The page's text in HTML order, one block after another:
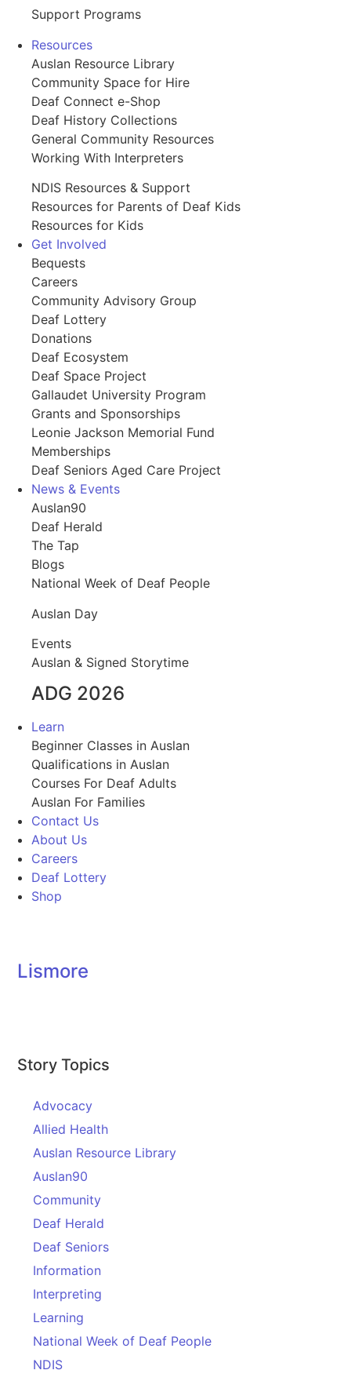
Support Programs
Resources
Auslan Resource Library
Community Space for Hire
Deaf Connect e-Shop
Deaf History Collections
General Community Resources
Working With Interpreters
NDIS Resources & Support
Resources for Parents of Deaf Kids
Resources for Kids
Get Involved
Bequests
Careers
Community Advisory Group
Deaf Lottery
Donations
Deaf Ecosystem
Deaf Space Project
Gallaudet University Program
Grants and Sponsorships
Leonie Jackson Memorial Fund
Memberships
Deaf Seniors Aged Care Project
News & Events
Auslan90
Deaf Herald
The Tap
Blogs
National Week of Deaf People
Auslan Day
Events
Auslan & Signed Storytime
ADG 2026
Learn
Beginner Classes in Auslan
Qualifications in Auslan
Courses For Deaf Adults
Auslan For Families
Contact Us
About Us
Careers
Deaf Lottery
Shop
Lismore
Story Topics
Advocacy
Allied Health
Auslan Resource Library
Auslan90
Community
Deaf Herald
Deaf Seniors
Information
Interpreting
Learning
National Week of Deaf People
NDIS